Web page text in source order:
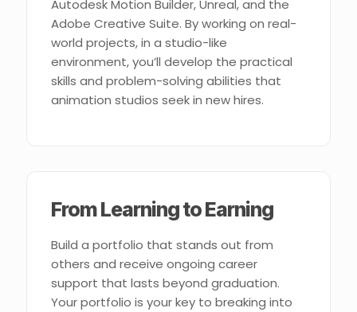
Autodesk Motion Builder, Unreal, and the
Adobe Creative Suite. By working on real-
world projects, in a studio-like
environment, you’ll develop the practical
skills and problem-solving abilities that
animation studios seek in new hires.
From Learning to Earning
Build a portfolio that stands out from
others and receive ongoing career
support that lasts beyond graduation.
Your portfolio is your key to breaking into